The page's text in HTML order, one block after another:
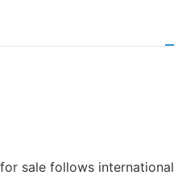
sale follows international